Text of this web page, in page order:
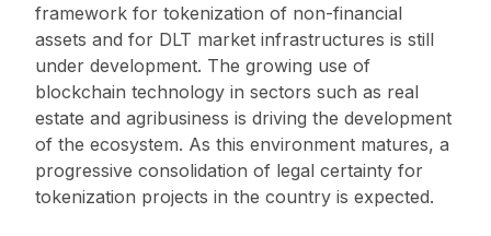
framework for tokenization of non-financial
assets and for DLT market infrastructures is still
under development. The growing use of
blockchain technology in sectors such as real
estate and agribusiness is driving the development
of the ecosystem. As this environment matures, a
progressive consolidation of legal certainty for
tokenization projects in the country is expected.